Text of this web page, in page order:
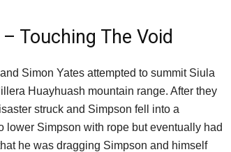
Touching The Void
Simon Yates attempted to summit Siula
Huayhuash mountain range. After they
struck and Simpson fell into a
lower Simpson with rope but eventually had
he was dragging Simpson and himself